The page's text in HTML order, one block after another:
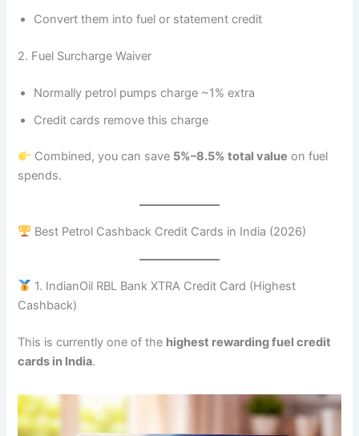
Convert them into fuel or statement credit
2. Fuel Surcharge Waiver
Normally petrol pumps charge ~1% extra
Credit cards remove this charge
Combined, you can save 5%–8.5% total value on fuel
spends.
Best Petrol Cashback Credit Cards in India (2026)
1. IndianOil RBL Bank XTRA Credit Card (Highest
Cashback)
This is currently one of the highest rewarding fuel credit
cards in India.